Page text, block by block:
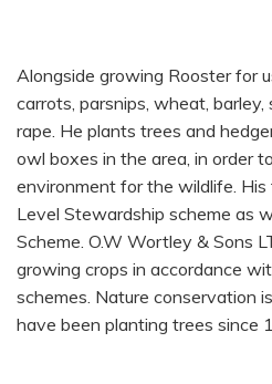
Alongside growing Rooster for
carrots, parsnips, wheat, barley,
rape. He plants trees and
owl boxes in the area, in order
environment for the wildlife.
Level Stewardship scheme as
Scheme. O.W Wortley & Sons
growing crops in accordance
schemes. Nature conservation
have been planting trees since